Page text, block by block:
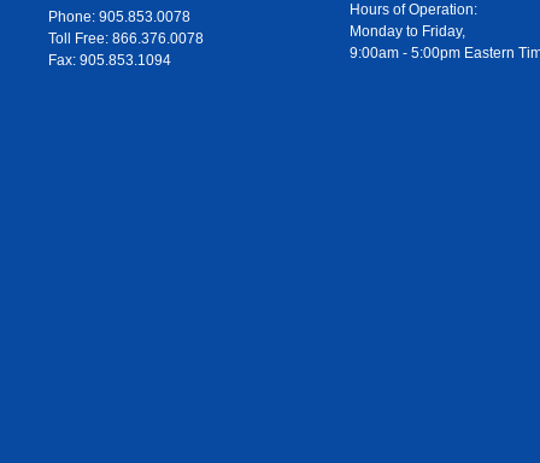
Phone: 905.853.0078
Toll Free: 866.376.0078
Fax: 905.853.1094
Hours of Operation:
Monday to Friday,
9:00am - 5:00pm Eastern